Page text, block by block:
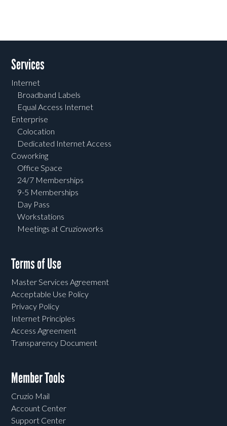
Services
Internet
Broadband Labels
Equal Access Internet
Enterprise
Colocation
Dedicated Internet Access
Coworking
Office Space
24/7 Memberships
9-5 Memberships
Day Pass
Workstations
Meetings at Cruzioworks
Terms of Use
Master Services Agreement
Acceptable Use Policy
Privacy Policy
Internet Principles
Access Agreement
Transparency Document
Member Tools
Cruzio Mail
Account Center
Support Center